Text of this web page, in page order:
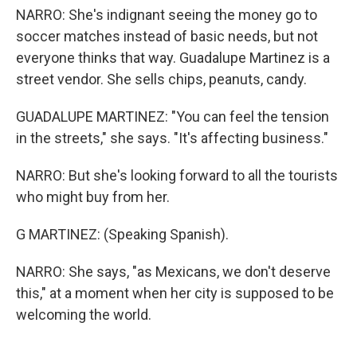
NARRO: She's indignant seeing the money go to
soccer matches instead of basic needs, but not
everyone thinks that way. Guadalupe Martinez is a
street vendor. She sells chips, peanuts, candy.
GUADALUPE MARTINEZ: "You can feel the tension
in the streets," she says. "It's affecting business."
NARRO: But she's looking forward to all the tourists
who might buy from her.
G MARTINEZ: (Speaking Spanish).
NARRO: She says, "as Mexicans, we don't deserve
this," at a moment when her city is supposed to be
welcoming the world.